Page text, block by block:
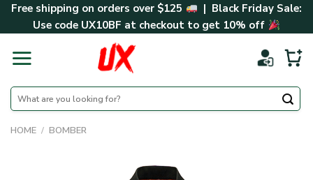
SkipFree shipping on orders over $125
| Black Friday Sale:
Use code UX10BF at checkout to get 10% off
Search
for:
HOME / BOMBER